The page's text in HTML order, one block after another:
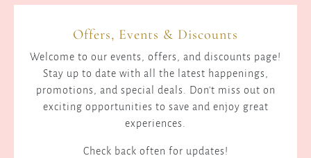
is
the
site
of
that
Offers, Events & Discounts
Welcome to our events, offers, and discounts page!
Stay up to date with all the latest happenings,
promotions, and special deals. Don't miss out on
exciting opportunities to save and enjoy great
experiences.
Check back often for updates!